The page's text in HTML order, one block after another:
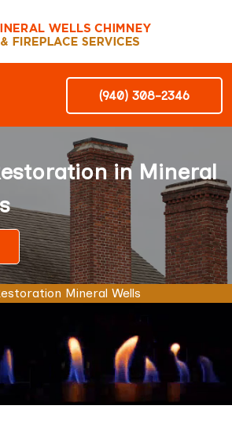
(940) 308-2346
in Mineral
Mineral Wells